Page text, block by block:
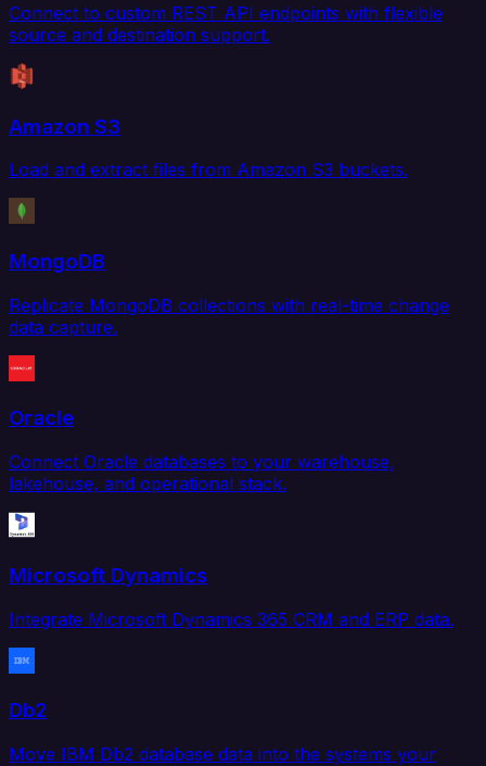
Connect to custom REST API endpoints with flexible
source and destination support.
Amazon S3
Load and extract files from Amazon S3 buckets.
MongoDB
Replicate MongoDB collections with real-time change
data capture.
Oracle
Connect Oracle databases to your warehouse,
lakehouse, and operational stack.
Microsoft Dynamics
Integrate Microsoft Dynamics 365 CRM and ERP data.
Db2
Move IBM Db2 database data into the systems your